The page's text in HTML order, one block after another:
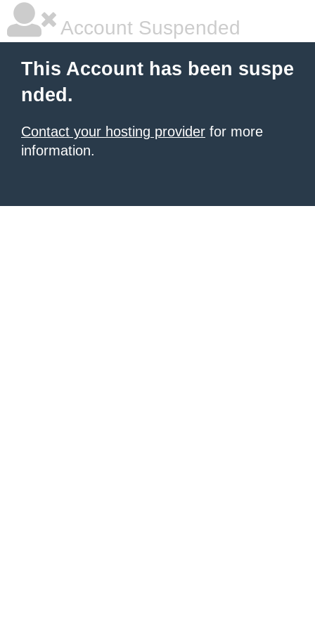
Account Suspended
This Account has been suspe
nded.
Contact your hosting provider for more
information.